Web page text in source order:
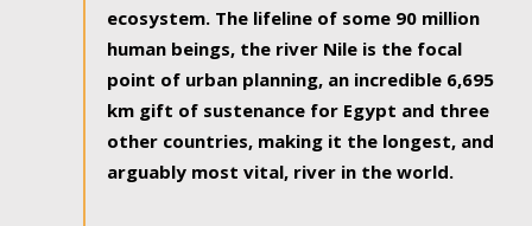
ecosystem. The lifeline of some 90 million
human beings, the river Nile is the focal
point of urban planning, an incredible 6,695
km gift of sustenance for Egypt and three
other countries, making it the longest, and
arguably most vital, river in the world.